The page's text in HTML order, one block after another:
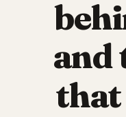
and